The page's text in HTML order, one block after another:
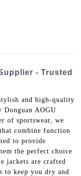
- Trusted
and high-quality
AOGU
of sportswear, we
combine function
to provide
the perfect choice
jackets are crafted
to keep you dry and